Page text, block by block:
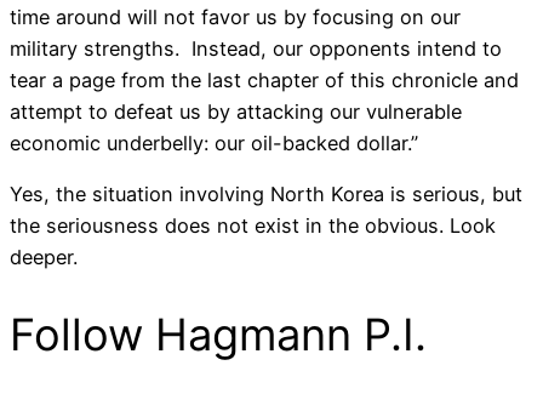
time around will not favor us by focusing on our
military strengths. Instead, our opponents intend to
tear a page from the last chapter of this chronicle and
attempt to defeat us by attacking our vulnerable
economic underbelly: our oil-backed dollar.”
Yes, the situation involving North Korea is serious, but
the seriousness does not exist in the obvious. Look
deeper.
Follow Hagmann P.I.